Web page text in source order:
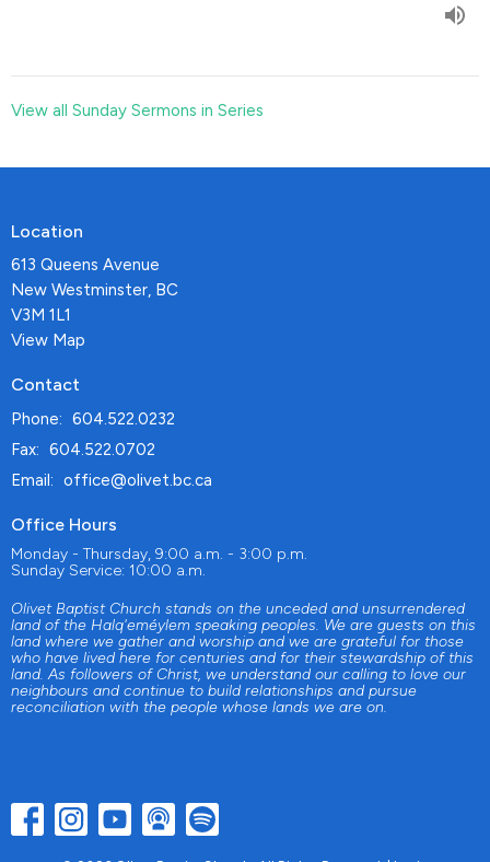
View all Sunday Sermons in Series
Location
613 Queens Avenue
New Westminster, BC
V3M 1L1
View Map
Contact
Phone: 604.522.0232
Fax: 604.522.0702
Email: office@olivet.bc.ca
Office Hours
Monday - Thursday, 9:00 a.m. - 3:00 p.m.
Sunday Service: 10:00 a.m.
Olivet Baptist Church stands on the unceded and unsurrendered
land of the Halq'eméylem speaking peoples. We are guests on this
land where we gather and worship and we are grateful for those
who have lived here for centuries and for their stewardship of this
land. As followers of Christ, we understand our calling to love our
neighbours and continue to build relationships and pursue
reconciliation with the people whose lands we are on.